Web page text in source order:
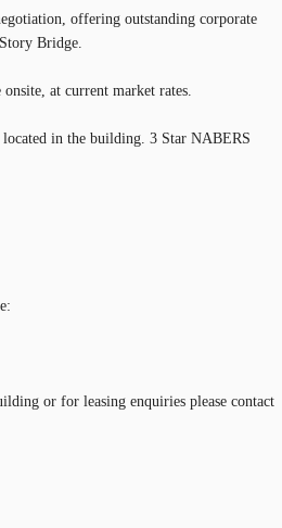
offering outstanding corporate
Bridge.
at current market rates.
in the building. 3 Star NABERS
or for leasing enquiries please contact